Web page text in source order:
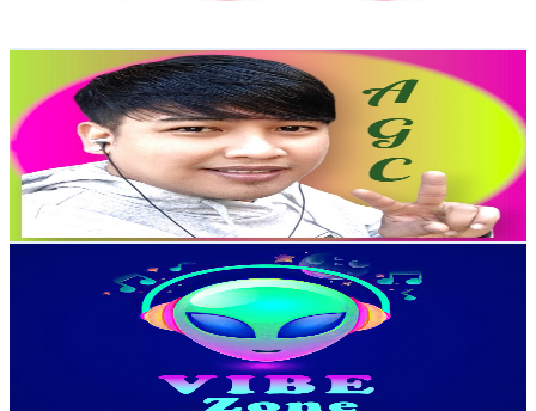
Alvin Gonzaga Channel
UCKms5_5CtyGbkoW6EqwdUdA
Taiwan,China
62.9K Subscribers
Avg.Views
0.3% Engagement Rate
76.7- 152.1USD Est. Pricing
Get Email & Audience Data
UCZUe9BnHZcqJI8yE-y-MKfQ
Taiwan,China
Subscribers
% Engagement Rate
USD Est. Pricing